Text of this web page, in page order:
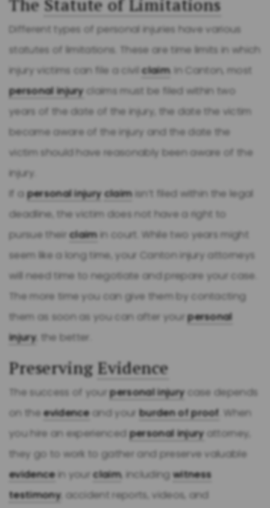
The Statute of Limitations
Different types of personal injuries have various
statutes of limitations. These are time limits in which
injury victims can file a civilclaim. In Canton, most
personal injuryclaims must be filed within two
years of the date of the injury, the date the victim
became aware of the injury and the date the
victim should have reasonably been aware of the
injury.
If apersonal injuryclaimisn’t filed within the legal
deadline, the victim does not have a right to
pursue theirclaimin court. While two years might
seem like a long time, your Canton injury attorneys
will need time to negotiate and prepare your case.
The more time you can give them by contacting
them as soon as you can after yourpersonal
injury, the better.
PreservingEvidence
The success of yourpersonal injurycase depends
on theevidenceand yourburden of proof . When
you hire an experiencedpersonal injuryattorney,
they go to work to gather and preserve valuable
evidencein yourclaim, includingwitness
testimony, accident reports, videos, and